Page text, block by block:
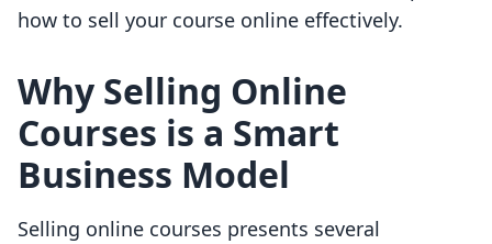
how to sell your course online effectively.
Why Selling Online
Courses is a Smart
Business Model
Selling online courses presents several